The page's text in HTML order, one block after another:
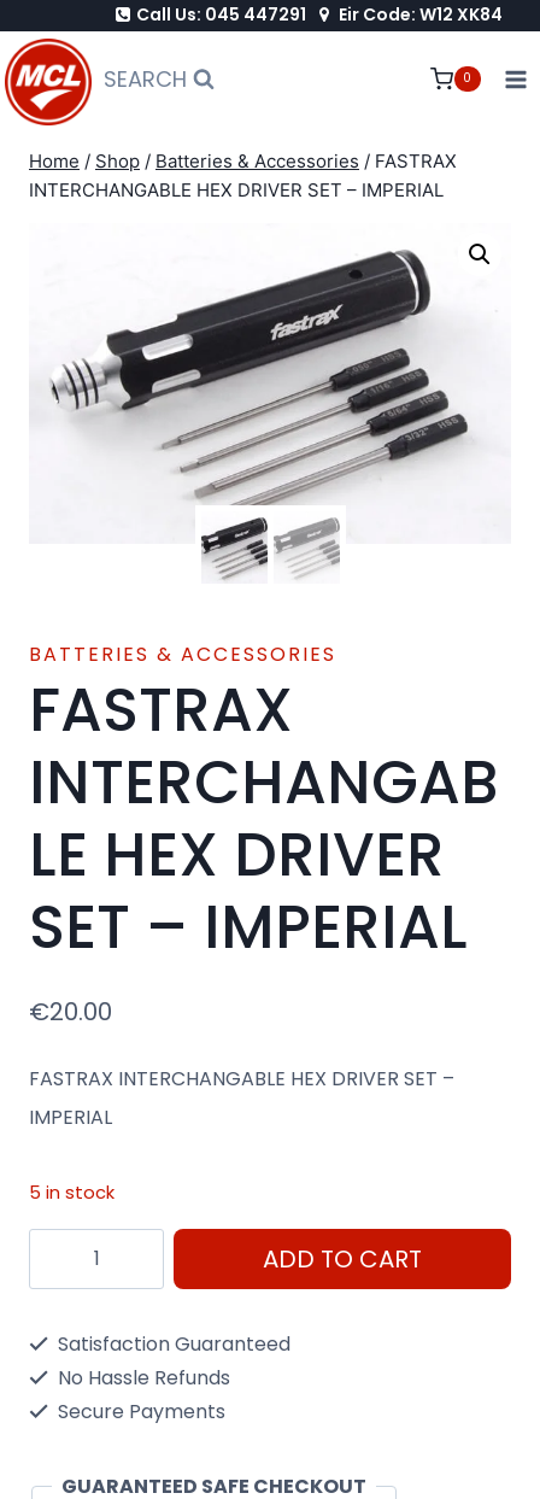
to
content
Call Us: 045 447291 Eir Code: W12 XK84
SEARCH 0
Home / Shop / Batteries & Accessories / FASTRAX
INTERCHANGABLE HEX DRIVER SET – IMPERIAL
BATTERIES & ACCESSORIES
FASTRAX
INTERCHANGAB
LE HEX DRIVER
SET – IMPERIAL
€20.00
FASTRAX INTERCHANGABLE HEX DRIVER SET –
IMPERIAL
5 in stock
FASTRAX
INTERCHANGABLE
SET
IMPERIAL
ADD TO CART
Satisfaction Guaranteed
No Hassle Refunds
Secure Payments
GUARANTEED SAFE CHECKOUT